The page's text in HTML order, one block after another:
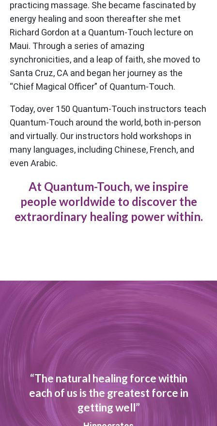
practicing massage. She became fascinated by
energy healing and soon thereafter she met
Richard Gordon at a Quantum-Touch lecture on
Maui. Through a series of amazing
synchronicities, and a leap of faith, she moved to
Santa Cruz, CA and began her journey as the
“Chief Magical Officer” of Quantum-Touch.
Today, over 150 Quantum-Touch instructors teach
Quantum-Touch around the world, both in-person
and virtually. Our instructors hold workshops in
many languages, including Chinese, French, and
even Arabic.
At Quantum-Touch, we inspire
people worldwide to discover the
extraordinary healing power within.
“The natural healing force within
each of us is the greatest force in
getting well”